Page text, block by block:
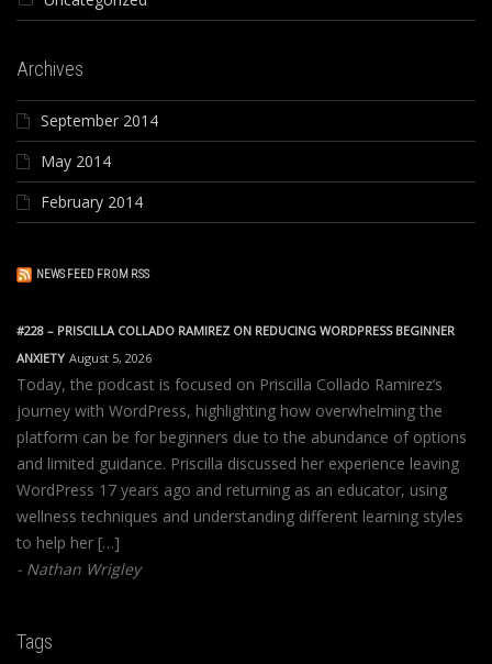
Archives
September 2014
May 2014
February 2014
NEWS FEED FROM RSS
#228 – PRISCILLA COLLADO RAMIREZ ON REDUCING WORDPRESS BEGINNER
ANXIETY August 5, 2026
Today, the podcast is focused on Priscilla Collado Ramirez’s
journey with WordPress, highlighting how overwhelming the
platform can be for beginners due to the abundance of options
and limited guidance. Priscilla discussed her experience leaving
WordPress 17 years ago and returning as an educator, using
wellness techniques and understanding different learning styles
to help her […]
Nathan Wrigley
Tags